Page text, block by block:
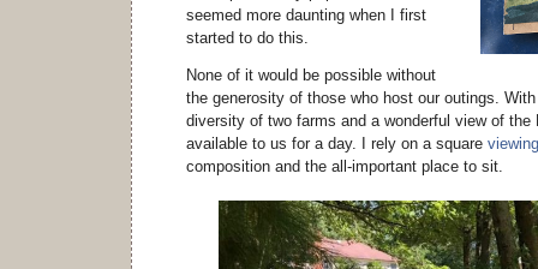
seemed more daunting when I first
started to do this.
None of it would be possible without
the generosity of those who host our outings.
diversity of two farms and a wonderful view of the
available to us for a day. I rely on a square
composition and the all-important place to sit.